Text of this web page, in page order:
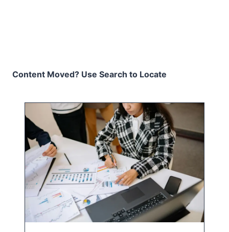
Content Moved? Use Search to Locate